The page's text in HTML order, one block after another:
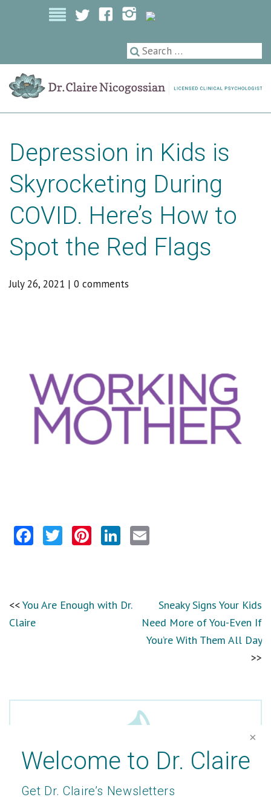
Welcome to Dr. Claire
Get Dr. Claire’s Newsletters
Depression in Kids is
Skyrocketing During
COVID. Here’s How to
Spot the Red Flags
July 26, 2021 | 0 comments
Facebook
TwitterPinterestLinkedIn
You Are Enough with Dr.
Claire
Sneaky Signs Your Kids
Need More of You-Even If
You’re With Them All Day
In the Media